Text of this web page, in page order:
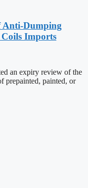
Anti-Dumping
Imports
an expiry review of the
prepainted, painted, or